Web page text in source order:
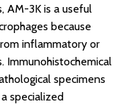
AM-3K is a useful
because
inflammatory or
Immunohistochemical
specimens
specialized